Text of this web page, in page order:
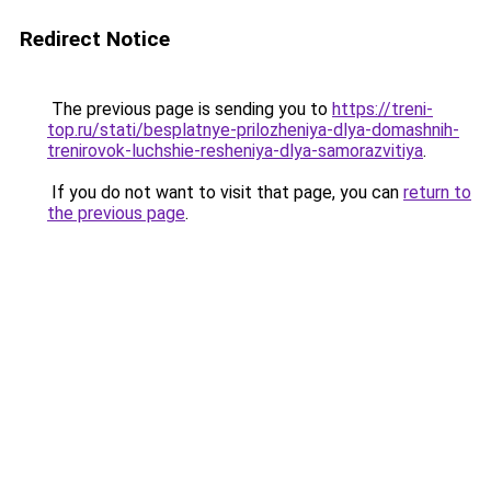
Redirect Notice
The previous page is sending you to https://treni-
top.ru/stati/besplatnye-prilozheniya-dlya-domashnih-
trenirovok-luchshie-resheniya-dlya-samorazvitiya.
If you do not want to visit that page, you can return to
the previous page.